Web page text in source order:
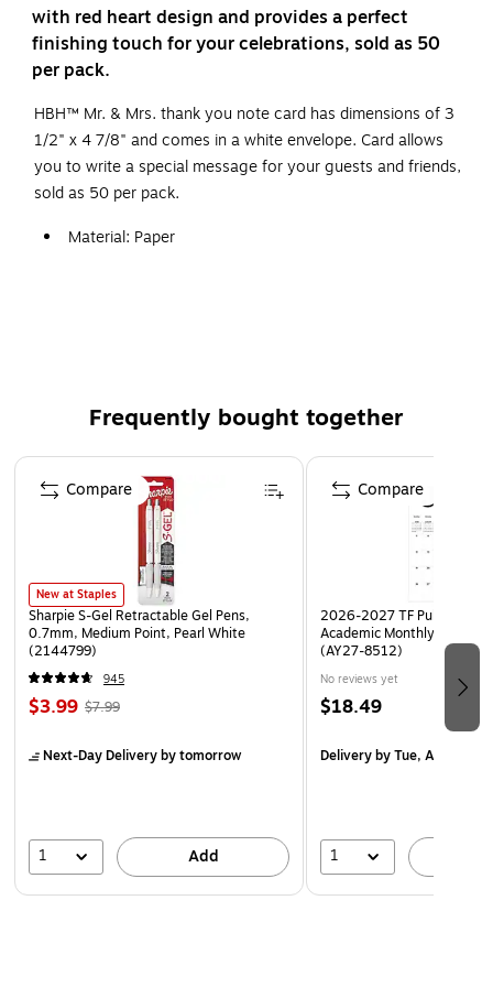
with red heart design and provides a perfect
finishing touch for your celebrations, sold as 50
per pack.
HBH™ Mr. & Mrs. thank you note card has dimensions of 3
1/2" x 4 7/8" and comes in a white envelope. Card allows
you to write a special message for your guests and friends,
sold as 50 per pack.
Material: Paper
Frequently bought together
Page 1 of 4
New at Staples
Sharpie S-Gel Retractable Gel Pens,
0.7mm, Medium Point, Pearl White
(2144799)
945
$3.99 $7.99
Next-Day Deliveryby tomorrow
1 Add
Compare
2026-2027 TF Publishing
Academic Monthly Desk
(AY27-8512)
No reviews yet
$18.49
Deliveryby Tue, Aug 18
1
Compare